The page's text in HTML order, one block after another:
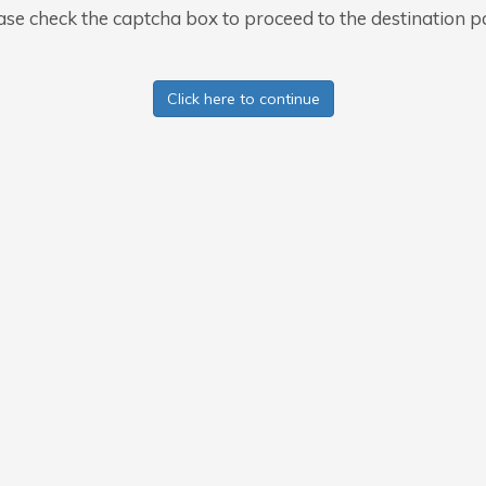
check the captcha box to proceed to the destination
Click here to continue